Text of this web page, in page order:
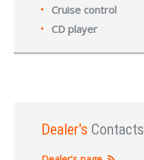
Cruise control
CD player
Dealer's Contacts